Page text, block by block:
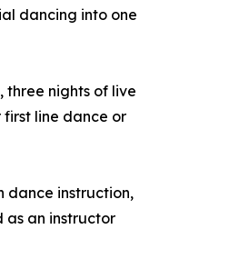
dancing into one
three nights of live
line dance or
dance instruction,
as an instructor